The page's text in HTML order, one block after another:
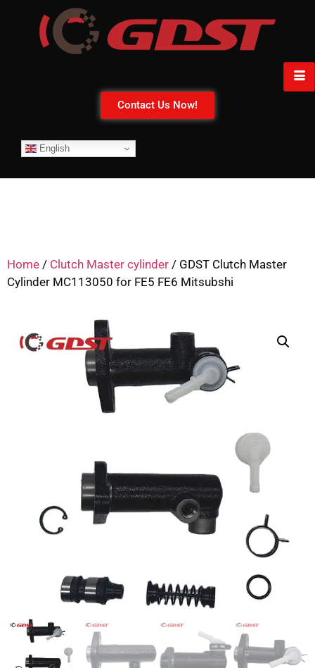
Contact Us Now!
English
Home / Clutch Master cylinder / GDST Clutch Master
Cylinder MC113050 for FE5 FE6 Mitsubshi